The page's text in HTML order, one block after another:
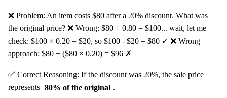
❌ Problem: An item costs $80 after a 20% discount. What was
the original price? ❌ Wrong: $80 ÷ 0.80 = $100... wait, let me
check: $100 × 0.20 = $20, so $100 - $20 = $80 ✓ ❌ Wrong
approach: $80 + ($80 × 0.20) = $96 ✗
✅ Correct Reasoning: If the discount was 20%, the sale price
represents 80% of the original .